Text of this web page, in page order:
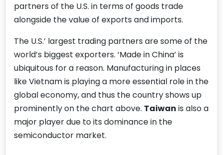
partners of the U.S. in terms of goods trade
alongside the value of exports and imports.
The U.S.’ largest trading partners are some of the
world’s biggest exporters. ‘Made in China’ is
ubiquitous for a reason. Manufacturing in places
like Vietnam is playing a more essential role in the
global economy, and thus the country shows up
prominently on the chart above. Taiwan is also a
major player due to its dominance in the
semiconductor market.